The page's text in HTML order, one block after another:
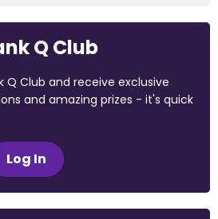
Q Club
Q Club and receive exclusive
and amazing prizes - it's quick
Log In